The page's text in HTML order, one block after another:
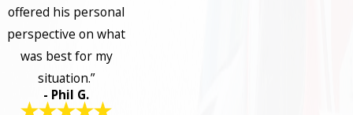
offered his personal
perspective on what
was best for my
situation.”
- Phil G.